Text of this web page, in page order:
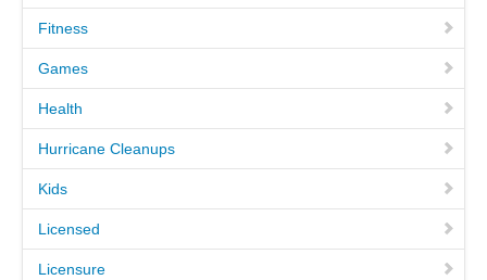
OUR SERVICES
REPAIR SERVICES
Fitness
Games
Health
Hurricane Cleanups
Kids
Licensed
Licensure